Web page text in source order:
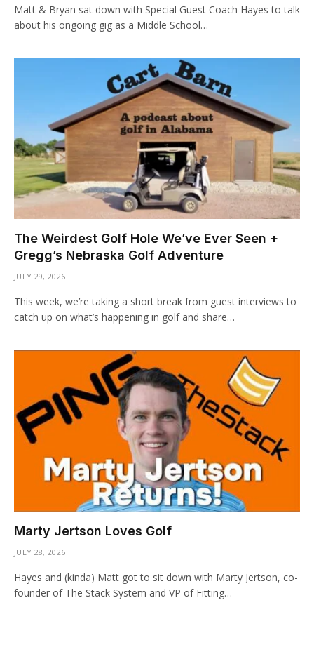
Matt & Bryan sat down with Special Guest Coach Hayes to talk
about his ongoing gig as a Middle School…
The Weirdest Golf Hole We’ve Ever Seen +
Gregg’s Nebraska Golf Adventure
JULY 29, 2026
This week, we’re taking a short break from guest interviews to
catch up on what’s happening in golf and share…
Marty Jertson Loves Golf
JULY 28, 2026
Hayes and (kinda) Matt got to sit down with Marty Jertson, co-
founder of The Stack System and VP of Fitting…